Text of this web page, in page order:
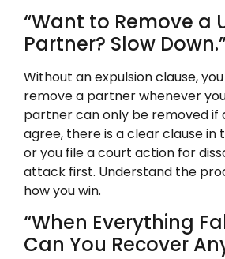
“Want to Remove a
Partner? Slow
Without an expulsion clause,
remove a partner whenever
partner can only be removed if
agree, there is a clear clause in
or you file a court action for
attack first. Understand the
how you win.
“When Everything
Can You Recover